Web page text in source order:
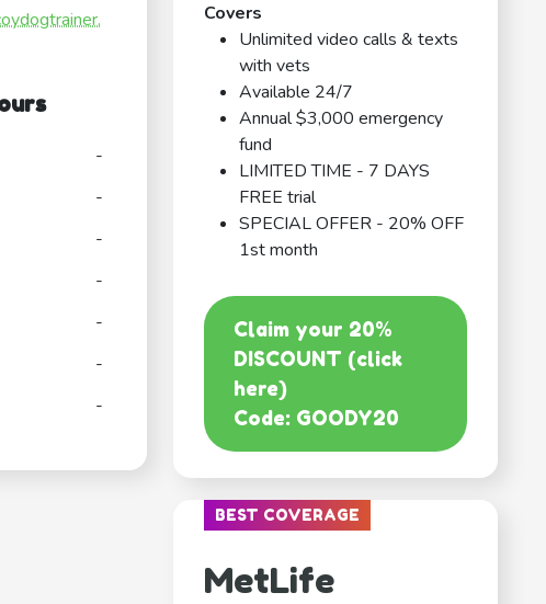
-
-
-
-
-
-
-
Covers
Unlimited video calls & texts
with vets
Available 24/7
Annual $3,000 emergency
fund
LIMITED TIME - 7 DAYS
FREE trial
SPECIAL OFFER - 20% OFF
1st month
Claim your 20%
DISCOUNT (click
here)
Code: GOODY20
BEST COVERAGE
MetLife